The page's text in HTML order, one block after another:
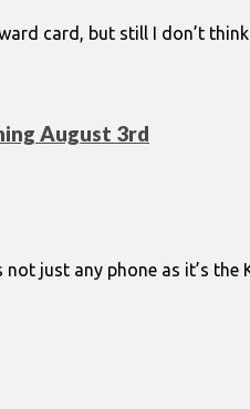
card, but still I don’t
August 3rd
not just any phone as it’s